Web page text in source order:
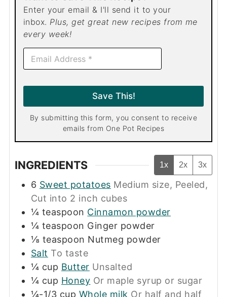
Enter your email & I'll send it to your
inbox. Plus, get great new recipes from me
every week!
E
a
Save This!
By submitting this form, you consent to receive
emails from One Pot Recipes
INGREDIENTS 1x 2x 3x
6 Sweet potatoes Medium size, Peeled,
Cut into 2 inch cubes
¼ teaspoon Cinnamon powder
¼ teaspoon Ginger powder
⅛ teaspoon Nutmeg powder
Salt To taste
¼ cup Butter Unsalted
¼ cup Honey Or maple syrup or sugar
¼-1/3 cup Whole milk Or half and half